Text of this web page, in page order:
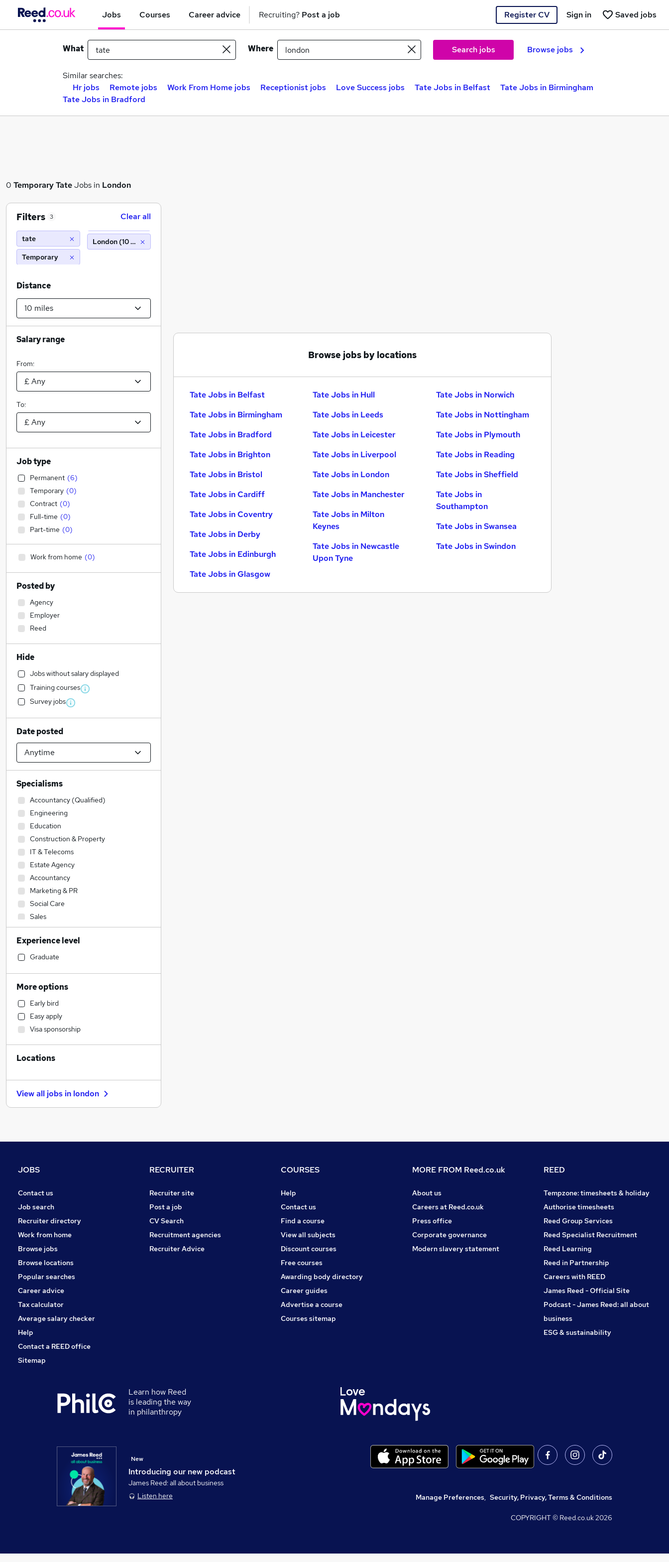
Jobs Courses Career advice Recruiting? Post a job Register CV Saved jobs
Sign in
What Where Search jobs Browse jobs
Similar searches:
Hr jobs
Remote jobs Work From Home jobs Receptionist jobs Love Success jobs Tate Jobs in Belfast
Tate Jobs in Birmingham
Tate Jobs in Bradford
0 TemporaryTateJobs in London
Browse jobs by locations
Tate Jobs in Belfast
Tate Jobs in Birmingham
Tate Jobs in Bradford
Tate Jobs in Brighton
Tate Jobs in Bristol
Tate Jobs in Cardiff
Tate Jobs in Coventry
Tate Jobs in Derby
Tate Jobs in Edinburgh
Tate Jobs in Glasgow
Tate Jobs in Hull
Tate Jobs in Leeds
Tate Jobs in Leicester
Tate Jobs in Liverpool
Tate Jobs in London
Tate Jobs in Manchester
Tate Jobs in Milton
Keynes
Tate Jobs in Newcastle
Upon Tyne
Tate Jobs in Norwich
Tate Jobs in Nottingham
Tate Jobs in Plymouth
Tate Jobs in Reading
Tate Jobs in Sheffield
Tate Jobs in
Southampton
Tate Jobs in Swansea
Tate Jobs in Swindon
Filters 3 Clear all
tate
Temporary
London (10 miles)
Distance
Salary range
From:
To:
Job type
Permanent (6)
Temporary (0)
Contract (0)
Full-time (0)
Part-time (0)
Work from home (0)
Posted by
Agency
Employer
Reed
Hide
Jobs without salary displayed
Training courses
Survey jobs
Date posted
Specialisms
Accountancy (Qualified)
Engineering
Education
Construction & Property
IT & Telecoms
Estate Agency
Accountancy
Marketing & PR
Social Care
Sales
Human Resources
Admin, Secretarial & PA
Recruitment Consultancy
Financial Services
Media, Digital & Creative
Manufacturing
Strategy & Consultancy
General Insurance
Purchasing
Transport & Logistics
Banking
Customer Service
FMCG
Graduate Training & Internships
Training
Apprenticeships
Experience level
Graduate
More options
Early bird
Easy apply
Visa sponsorship
Locations
View all jobs in london
JOBS
Contact us
Job search
Recruiter directory
Work from home
Browse jobs
Browse locations
Popular searches
Career advice
Tax calculator
Average salary checker
Help
Contact a REED office
Sitemap
RECRUITER
Recruiter site
Post a job
CV Search
Recruitment agencies
Recruiter Advice
COURSES
Help
Contact us
Find a course
View all subjects
Discount courses
Free courses
Awarding body directory
Career guides
Advertise a course
Courses sitemap
MORE FROM Reed.co.uk
About us
Careers at Reed.co.uk
Press office
Corporate governance
Modern slavery statement
REED
Tempzone: timesheets & holiday
Authorise timesheets
Reed Group Services
Reed Specialist Recruitment
Reed Learning
Reed in Partnership
Careers with REED
James Reed - Official Site
Podcast - James Reed: all about
business
ESG & sustainability
Learn how Reed
is leading the way
in philanthropy
Introducing our new podcast
New
James Reed: all about business
Listen here
Manage Preferences, Security, Privacy, Terms & Conditions
COPYRIGHT © Reed.co.uk2026